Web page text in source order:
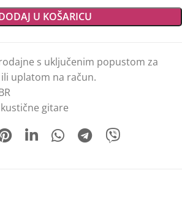
U KOŠARICU
s uključenim popustom za
uplatom na račun.
gitare